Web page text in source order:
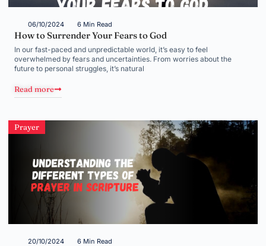
06/10/2024 6 Min Read
How to Surrender Your Fears to God
In our fast-paced and unpredictable world, it’s easy to feel
overwhelmed by fears and uncertainties. From worries about the
future to personal struggles, it’s natural
Read more
Prayer
20/10/2024 6 Min Read